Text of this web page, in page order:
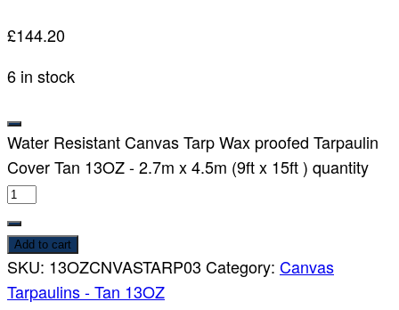
£144.20
6 in stock
Water Resistant Canvas Tarp Wax proofed Tarpaulin
Cover Tan 13OZ - 2.7m x 4.5m (9ft x 15ft ) quantity
Add to cart
SKU: 13OZCNVASTARP03 Category: Canvas
Tarpaulins - Tan 13OZ